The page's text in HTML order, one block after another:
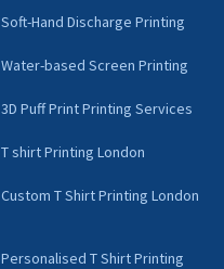
Soft-Hand Discharge Printing
Water-based Screen Printing
3D Puff Print Printing Services
T shirt Printing London
Custom T Shirt Printing London
Personalised T Shirt Printing